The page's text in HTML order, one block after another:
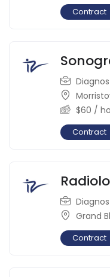
Contract
$60 /
Contract
Grand
Contract